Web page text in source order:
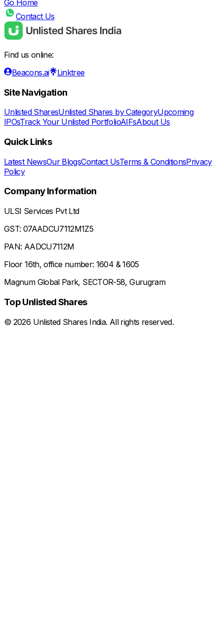
Go Home
Contact Us
Find us online:
Beacons.ai
Linktree
Site Navigation
Unlisted SharesUnlisted Shares by CategoryUpcoming
IPOsTrack Your Unlisted PortfolioAIFsAbout Us
Quick Links
Latest NewsOur BlogsContact UsTerms & ConditionsPrivacy
Policy
Company Information
ULSI Services Pvt Ltd
GST: 07AADCU7112M1Z5
PAN: AADCU7112M
Floor 16th, office number: 1604 & 1605
Magnum Global Park, SECTOR-58, Gurugram
Top Unlisted Shares
© 2026 Unlisted Shares India. All rights reserved.